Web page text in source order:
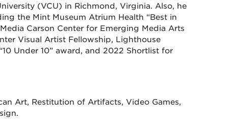
(VCU) in Richmond, Virginia. Also, he
the Mint Museum Atrium Health “Best in
Carson Center for Emerging Media Arts
Visual Artist Fellowship, Lighthouse
Under 10” award, and 2022 Shortlist for
Art, Restitution of Artifacts, Video Games,